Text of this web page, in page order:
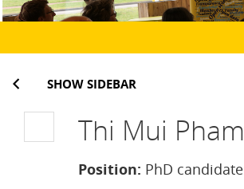
SHOW SIDEBAR
Thi Mui Pham
Position: PhD candidate